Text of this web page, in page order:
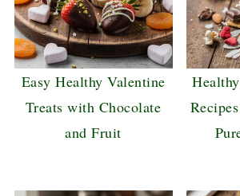
Easy Healthy Valentine
Treats with Chocolate
and Fruit